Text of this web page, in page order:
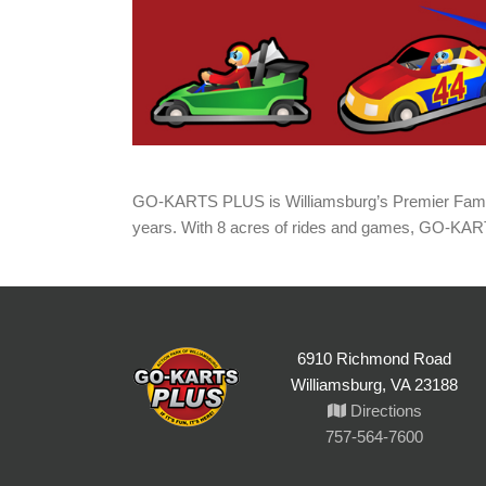
GO-KARTS PLUS is Williamsburg’s Premier
years. With 8 acres of rides and games, GO-
6910 Richmond Road
Williamsburg, VA 23188
Directions
757-564-7600